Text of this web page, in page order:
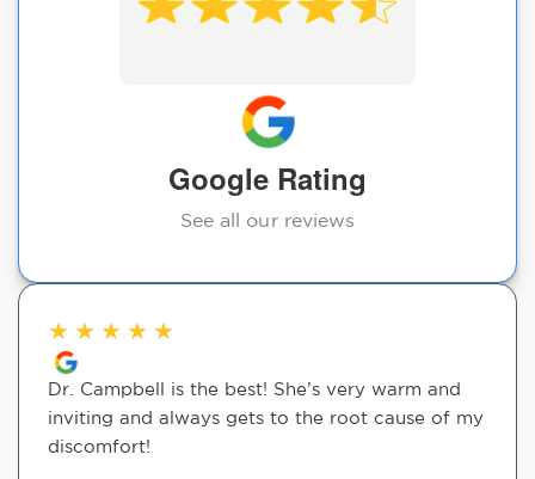
Google Rating
See all our reviews
★ ★ ★ ★ ★
Dr. Campbell is the best! She’s very warm and
inviting and always gets to the root cause of my
discomfort!